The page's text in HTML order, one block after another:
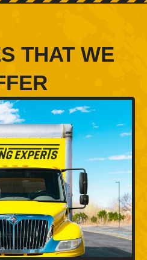
THAT WE
full moving services,
transport, and
relax while we handle
move with care.